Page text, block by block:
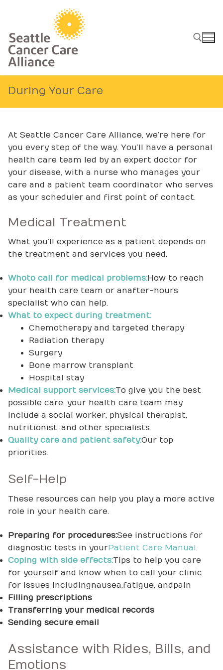
During Your Care
At Seattle Cancer Care Alliance, we’re here for
you every step of the way. You’ll have a personal
health care team led by an expert doctor for
your disease, with a nurse who manages your
care and a patient team coordinator who serves
as your scheduler and first point of contact.
Medical Treatment
What you’ll experience as a patient depends on
the treatment and services you need.
Who to call for medical problems:How to reach
your health care team or an after-hours
specialist who can help.
What to expect during treatment:
Chemotherapy and targeted therapy
Radiation therapy
Surgery
Bone marrow transplant
Hospital stay
Medical support services:To give you the best
possible care, your health care team may
include a social worker, physical therapist,
nutritionist, and other specialists.
Quality care and patient safety:Our top
priorities.
Self-Help
These resources can help you play a more active
role in your health care.
Preparing for procedures:See instructions for
diagnostic tests in yourPatient Care Manual.
Coping with side effects:Tips to help you care
for yourself and know when to call your clinic
for issues including nausea, fatigue, and pain
Filling prescriptions
Transferring your medical records
Sending secure email
Assistance with Rides, Bills, and
Emotions